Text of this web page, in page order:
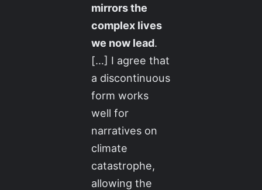
mirrors the
complex lives
we now lead.
[…] I agree that
a discontinuous
form works
well for
narratives on
climate
catastrophe,
allowing the